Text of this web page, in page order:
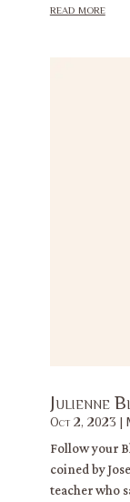
read more
Julienne
Oct 2, 2023 |
Follow your
coined by
teacher who